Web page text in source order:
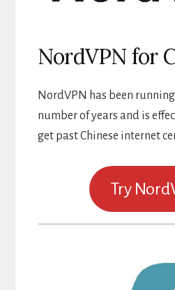
NordVPN for
NordVPN has been
number of years and is
get past Chinese internet
Try